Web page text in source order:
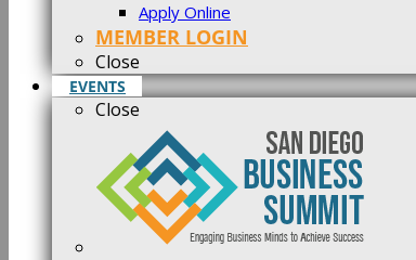
Apply Online
MEMBER LOGIN
Close
EVENTS
Close